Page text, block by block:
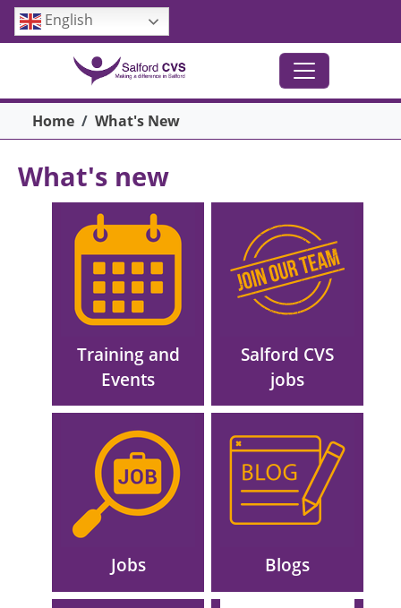
Skip to main content
English
Breadcrumb
Home What's New
What's new
Main menu
Training and
Events
Image
Salford CVS
jobs
Jobs Blogs